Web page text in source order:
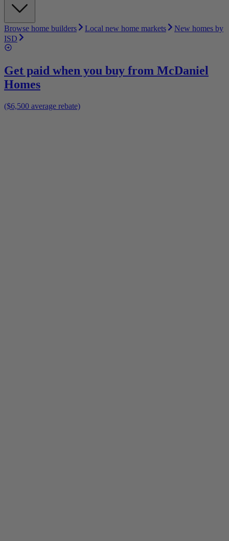
Browse home builders Local new home markets
New homes by
ISD
Get paid when you buy from McDaniel
Homes
($6,500 average rebate)